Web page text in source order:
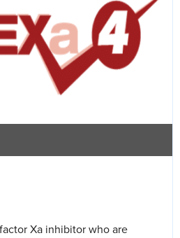
Xa inhibitor who are